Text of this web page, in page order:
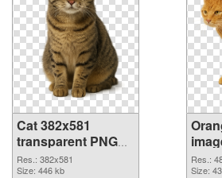
Cat 382x581
transparent PNG
graphic
Res.: 382x581
Size: 446 kb
Res.:
Size: